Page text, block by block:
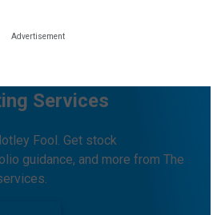
Services
Fool. Get stock
guidance, and more from The